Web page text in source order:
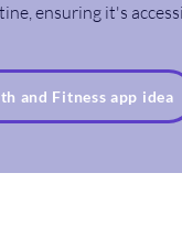
ensuring it's
and Fitness app idea